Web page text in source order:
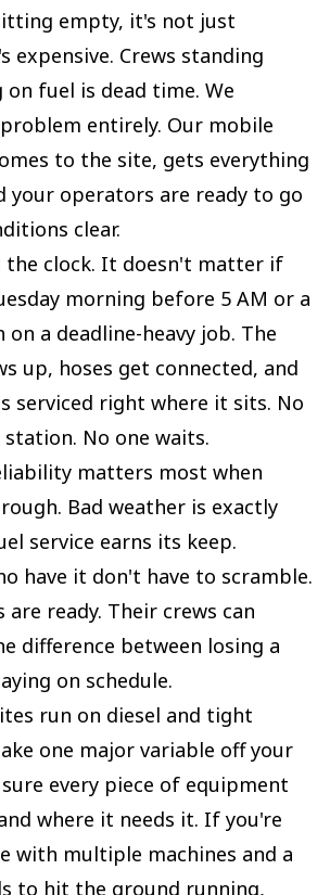
empty, it's not just
Crews standing
fuel is dead time. We
entirely. Our mobile
to the site, gets everything
your operators are ready to go
clear.
the clock. It doesn't matter if
morning before 5 AM or a
a deadline-heavy job. The
up, hoses get connected, and
serviced right where it sits. No
No one waits.
matters most when
Bad weather is exactly
service earns its keep.
have it don't have to scramble.
are ready. Their crews can
difference between losing a
on schedule.
run on diesel and tight
one major variable off your
every piece of equipment
where it needs it. If you're
with multiple machines and a
to hit the ground running,